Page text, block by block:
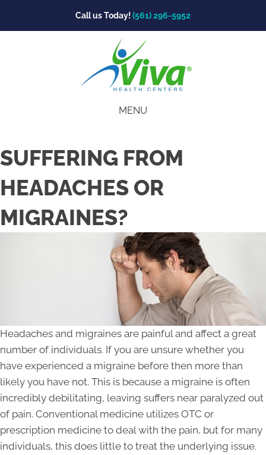
Call us Today! (561) 296-5952
MENU
SUFFERING FROM
HEADACHES OR
MIGRAINES?
Headaches and migraines are painful and affect a great
number of individuals. If you are unsure whether you
have experienced a migraine before then more than
likely you have not. This is because a migraine is often
incredibly debilitating, leaving suffers near paralyzed out
of pain. Conventional medicine utilizes OTC or
prescription medicine to deal with the pain, but for many
individuals, this does little to treat the underlying issue.